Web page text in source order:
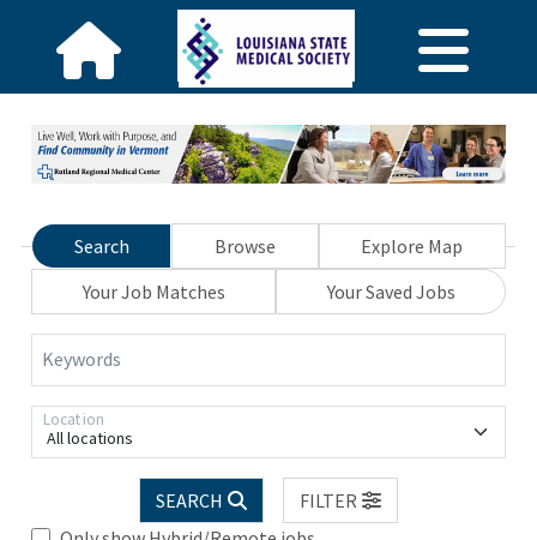
Search Browse
Explore Map
Your Job Matches
Your Saved Jobs
Keywords
All locations
Location
SEARCH
FILTER